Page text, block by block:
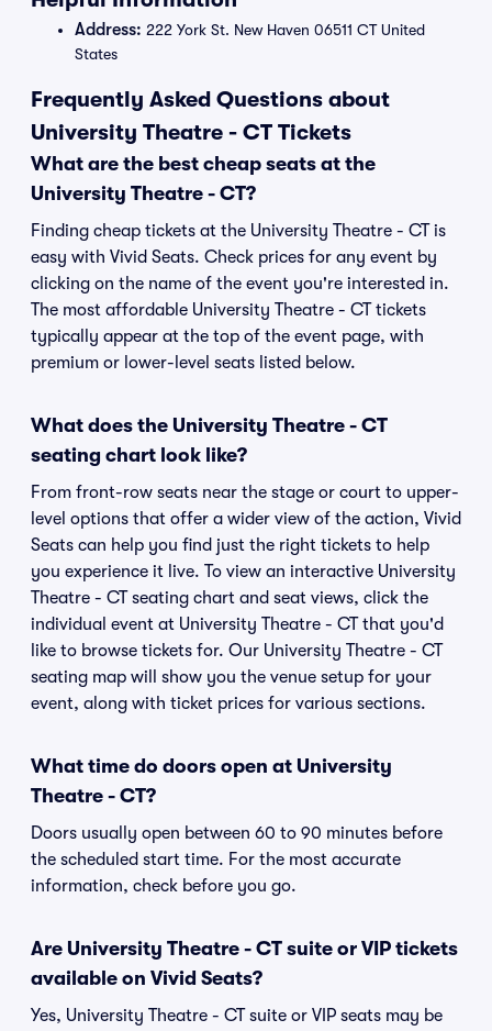
Address: 222 York St. New Haven 06511 CT United
States
Frequently Asked Questions about
University Theatre - CT Tickets
What are the best cheap seats at the
University Theatre - CT?
Finding cheap tickets at the University Theatre - CT is
easy with Vivid Seats. Check prices for any event by
clicking on the name of the event you're interested in.
The most affordable University Theatre - CT tickets
typically appear at the top of the event page, with
premium or lower-level seats listed below.
What does the University Theatre - CT
seating chart look like?
From front-row seats near the stage or court to upper-
level options that offer a wider view of the action, Vivid
Seats can help you find just the right tickets to help
you experience it live. To view an interactive University
Theatre - CT seating chart and seat views, click the
individual event at University Theatre - CT that you'd
like to browse tickets for. Our University Theatre - CT
seating map will show you the venue setup for your
event, along with ticket prices for various sections.
What time do doors open at University
Theatre - CT?
Doors usually open between 60 to 90 minutes before
the scheduled start time. For the most accurate
information, check before you go.
Are University Theatre - CT suite or VIP tickets
available on Vivid Seats?
Yes, University Theatre - CT suite or VIP seats may be